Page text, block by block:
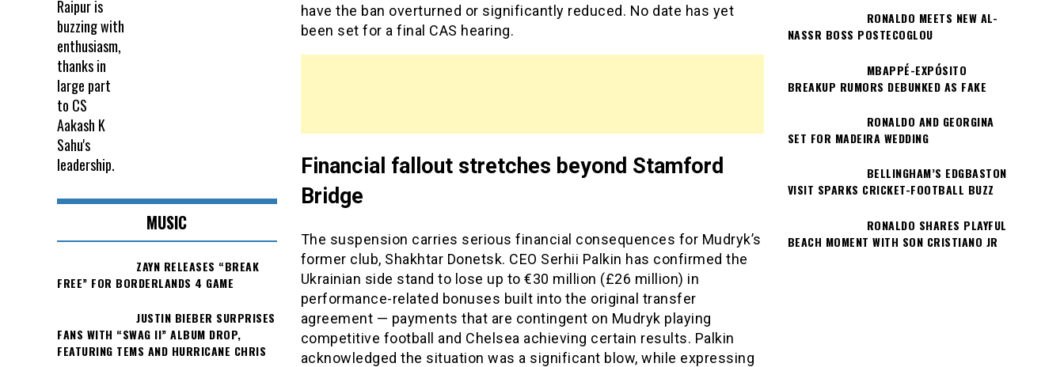
have the ban overturned or significantly reduced. No date has yet
been set for a final CAS hearing.
Financial fallout stretches beyond Stamford
Bridge
The suspension carries serious financial consequences for Mudryk’s
former club, Shakhtar Donetsk. CEO Serhii Palkin has confirmed the
Ukrainian side stand to lose up to €30 million (£26 million) in
performance-related bonuses built into the original transfer
agreement — payments that are contingent on Mudryk playing
competitive football and Chelsea achieving certain results. Palkin
acknowledged the situation was a significant blow, while expressing
MUSIC
ZAYN RELEASES “BREAK
FREE” FOR BORDERLANDS 4 GAME
JUSTIN BIEBER SURPRISES
FANS WITH “SWAG II” ALBUM DROP,
FEATURING TEMS AND HURRICANE CHRIS
RONALDO MEETS NEW AL-
NASSR BOSS POSTECOGLOU
MBAPPÉ-EXPÓSITO
BREAKUP RUMORS DEBUNKED AS FAKE
RONALDO AND GEORGINA
SET FOR MADEIRA WEDDING
BELLINGHAM’S EDGBASTON
VISIT SPARKS CRICKET-FOOTBALL BUZZ
RONALDO SHARES PLAYFUL
BEACH MOMENT WITH SON CRISTIANO JR